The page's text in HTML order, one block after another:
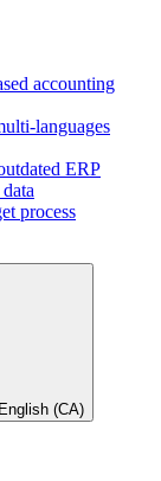
accounting
languages
ERP
process
English (CA)